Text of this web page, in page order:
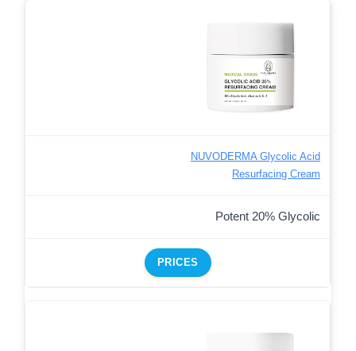
NUVODERMA Glycolic Acid
Resurfacing Cream
Potent 20% Glycolic
PRICES